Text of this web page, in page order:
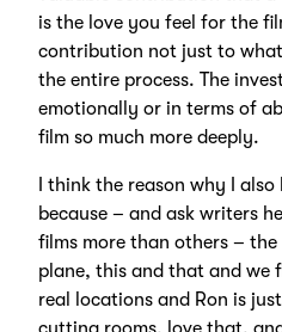
is the love you feel for the
contribution not just to
the entire process. The
emotionally or in terms of
film so much more deeply.
I think the reason why I
because – and ask writers
films more than others –
plane, this and that and we
real locations and Ron is